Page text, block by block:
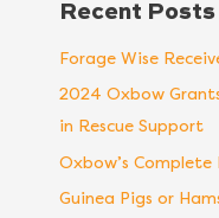
Recent Posts
Forage Wise
2024 Oxbow
in Rescue Support
Oxbow’s
Guinea Pigs or